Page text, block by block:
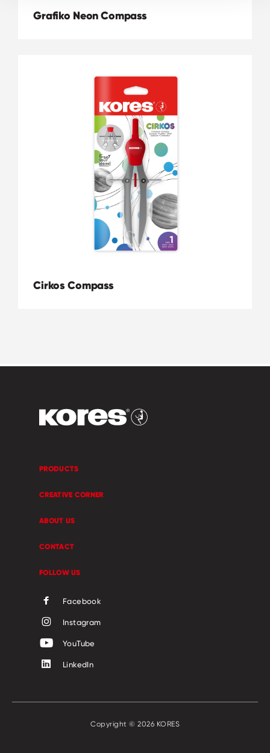
Grafiko Neon Compass
Cirkos Compass
PRODUCTS
CREATIVE CORNER
ABOUT US
CONTACT
FOLLOW US
Facebook
Instagram
YouTube
LinkedIn
Copyright © 2026 KORES